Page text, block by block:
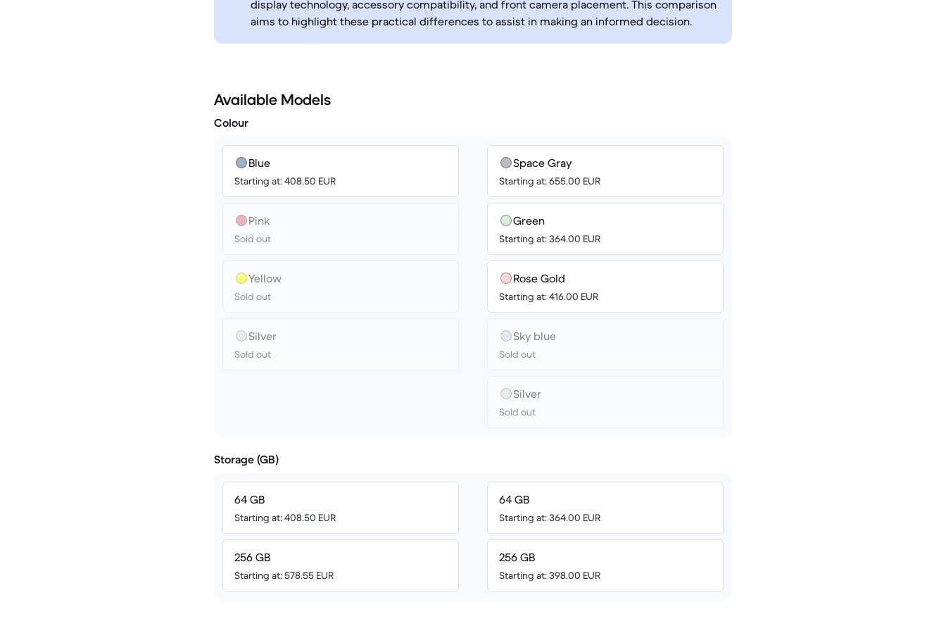
display technology, accessory compatibility, and front camera placement. This comparison
aims to highlight these practical differences to assist in making an informed decision.
Available Models
Colour
Blue
Starting at: 408.50 EUR
Pink
Sold out
Yellow
Sold out
Silver
Sold out
Space Gray
Starting at: 655.00 EUR
Green
Starting at: 364.00 EUR
Rose Gold
Starting at: 416.00 EUR
Sky blue
Sold out
Silver
Sold out
Storage (GB)
64 GB
Starting at: 408.50 EUR
256 GB
Starting at: 578.55 EUR
64 GB
Starting at: 364.00 EUR
256 GB
Starting at: 398.00 EUR